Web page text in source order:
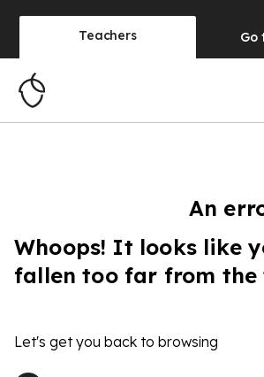
Teachers Go
An
Whoops! It looks like
fallen too far from the
Let's get you back to browsing